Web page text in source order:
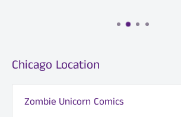
Chicago Location
Zombie Unicorn Comics